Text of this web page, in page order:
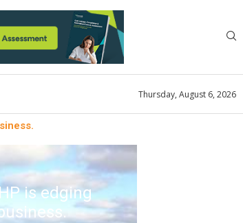
Thursday, August 6, 2026
is edging